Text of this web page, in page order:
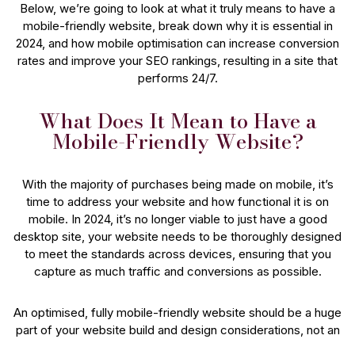
Below, we’re going to look at what it truly means to have a
mobile-friendly website, break down why it is essential in
2024, and how mobile optimisation can increase conversion
rates and improve your SEO rankings, resulting in a site that
performs 24/7.
What Does It Mean to Have a
Mobile-Friendly Website?
With the majority of purchases being made on mobile, it’s
time to address your website and how functional it is on
mobile. In 2024, it’s no longer viable to just have a good
desktop site, your website needs to be thoroughly designed
to meet the standards across devices, ensuring that you
capture as much traffic and conversions as possible.
An optimised, fully mobile-friendly website should be a huge
part of your website build and design considerations, not an